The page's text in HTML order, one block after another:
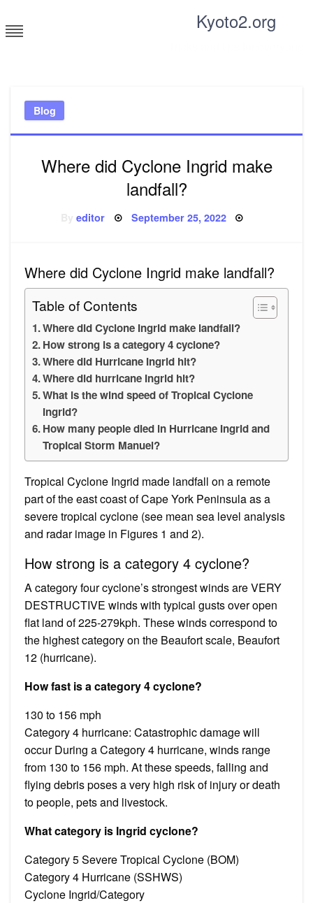
to
content
Kyoto2.org
Blog
Where did Cyclone Ingrid make
landfall?
Byeditor Posted
September 25, 2022
Where did Cyclone Ingrid make landfall?
Table of Contents
Where did Cyclone Ingrid make landfall?
How strong is a category 4 cyclone?
Where did Hurricane Ingrid hit?
Where did hurricane Ingrid hit?
What is the wind speed of Tropical Cyclone
Ingrid?
How many people died in Hurricane Ingrid and
Tropical Storm Manuel?
Tropical Cyclone Ingrid made landfall on a remote
part of the east coast of Cape York Peninsula as a
severe tropical cyclone (see mean sea level analysis
and radar image in Figures 1 and 2).
How strong is a category 4 cyclone?
A category four cyclone’s strongest winds are VERY
DESTRUCTIVE winds with typical gusts over open
flat land of 225-279kph. These winds correspond to
the highest category on the Beaufort scale, Beaufort
12 (hurricane).
How fast is a category 4 cyclone?
130 to 156 mph
Category 4 hurricane: Catastrophic damage will
occur During a Category 4 hurricane, winds range
from 130 to 156 mph. At these speeds, falling and
flying debris poses a very high risk of injury or death
to people, pets and livestock.
What category is Ingrid cyclone?
Category 5 Severe Tropical Cyclone (BOM)
Category 4 Hurricane (SSHWS)
Cyclone Ingrid/Category